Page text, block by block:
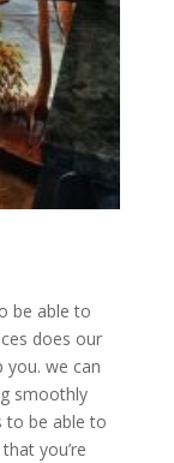
be able to
does our
we can
smoothly
to be able to
you’re